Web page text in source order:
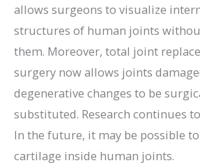
allows surgeons to visualize
structures of human joints
them. Moreover, total joint
surgery now allows joints
degenerative changes to be
substituted. Research continues
In the future, it may be possible
cartilage inside human joints.